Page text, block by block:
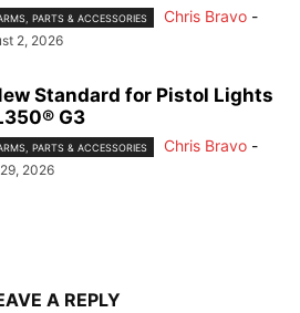
PARTS & ACCESSORIES Chris Bravo -
2, 2026
Standard for Pistol Lights
G3
PARTS & ACCESSORIES Chris Bravo -
2026
A REPLY